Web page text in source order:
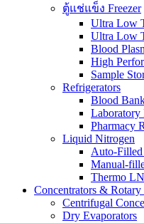
ตู้แช่แข็ง Freezer
Ultra Low
Ultra Low
Blood
High
Sample
Refrigerators
Blood
Laboratory
Pharmacy
Liquid Nitrogen
Auto-Filled
Manual-
Thermo
Concentrators & Rotary
Centrifugal
Dry Evaporators